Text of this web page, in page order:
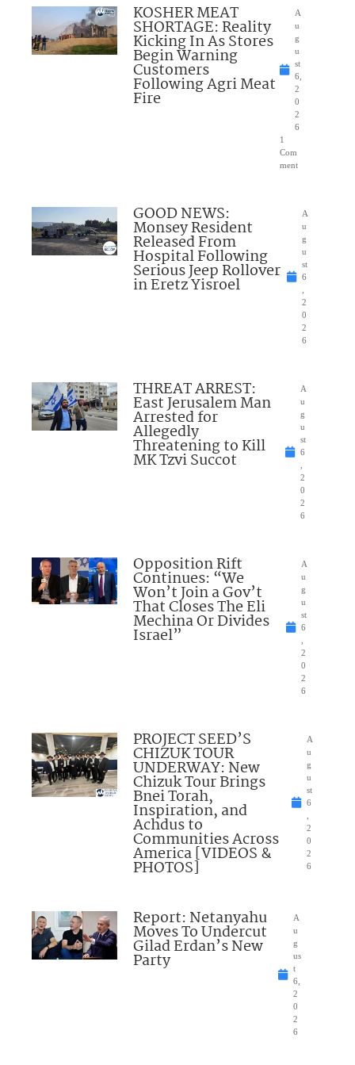
KOSHER MEAT
SHORTAGE: Reality
Kicking In As Stores
Begin Warning
Customers
Following Agri Meat
Fire
A
u
g
u
st
6,
2
0
2
6
1
Com
ment
GOOD NEWS:
Monsey Resident
Released From
Hospital Following
Serious Jeep Rollover
in Eretz Yisroel
A
u
g
u
st
6
2
0
2
6
THREAT ARREST:
East Jerusalem Man
Arrested for
Allegedly
Threatening to Kill
MK Tzvi Succot
A
u
g
u
st
6
2
0
2
6
Opposition Rift
Continues: “We
Won’t Join a Gov’t
That Closes The Eli
Mechina Or Divides
Israel”
A
u
g
u
st
6
2
0
2
6
PROJECT SEED’S
CHIZUK TOUR
UNDERWAY: New
Chizuk Tour Brings
Bnei Torah,
Inspiration, and
Achdus to
Communities Across
America [VIDEOS &
PHOTOS]
A
u
g
u
st
6
2
0
2
6
Report: Netanyahu
Moves To Undercut
Gilad Erdan’s New
Party
A
u
g
us
t
6,
2
0
2
6